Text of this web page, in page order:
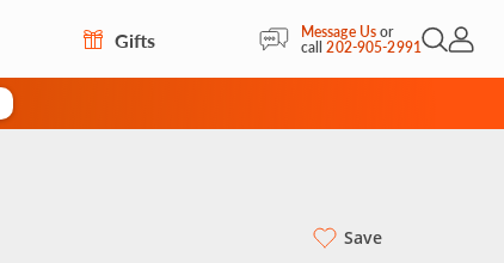
Gifts Message Usor
call202-905-2991Open
My
Save